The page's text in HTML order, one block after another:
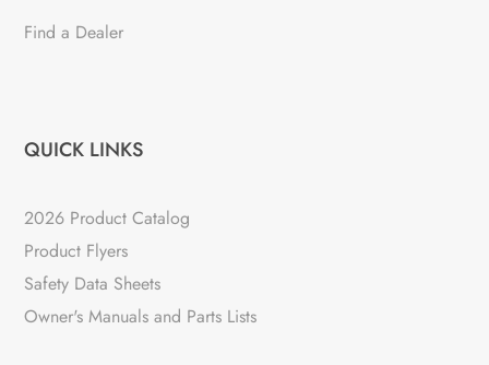
Find a Dealer
QUICK LINKS
2026 Product Catalog
Product Flyers
Safety Data Sheets
Owner's Manuals and Parts Lists